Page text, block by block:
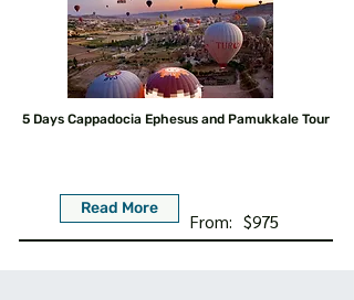
5 Days Cappadocia Ephesus and Pamukkale Tour
Read More
$975
From: